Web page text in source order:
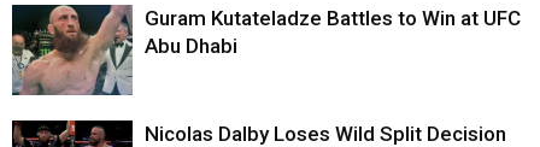
Guram Kutateladze Battles to Win at UFC
Abu Dhabi
Nicolas Dalby Loses Wild Split Decision